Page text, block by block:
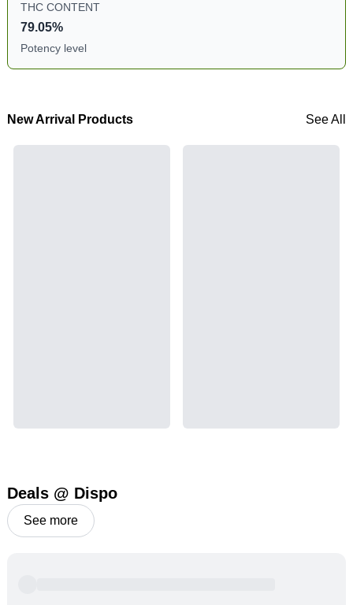
THC CONTENT
79.05%
Potency level
New Arrival Products See All
Deals @ Dispo
See more